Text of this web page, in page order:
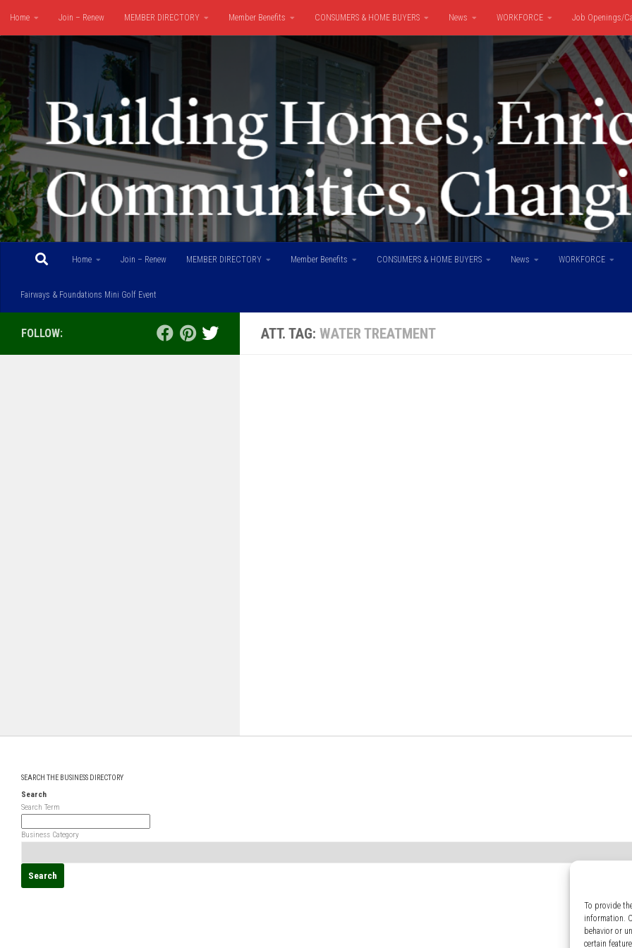
To provide
information.
behavior or
certain
Skip to content
Home Join – Renew MEMBER DIRECTORY Member Benefits CONSUMERS & HOME BUYERS News WORKFORCE Job Openings/
Fairways & Foundations Mini Golf Event
Home Join – Renew MEMBER DIRECTORY Member Benefits CONSUMERS & HOME BUYERS News WORKFORCE
Fairways & Foundations Mini Golf Event
ATT. TAG: WATER TREATMENT
FOLLOW:
SEARCH THE BUSINESS DIRECTORY
Search
Search Term
Business Category